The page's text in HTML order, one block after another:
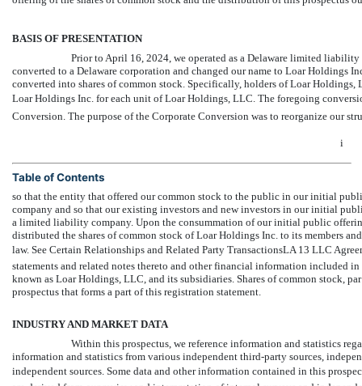
BASIS OF PRESENTATION
Prior to April 16, 2024, we operated as a Delaware limited
converted to a Delaware corporation and changed our name to Loar Holdings
converted into shares of common stock. Specifically, holders of Loar
Loar Holdings Inc. for each unit of Loar Holdings, LLC. The foregoing
Conversion. The purpose of the Corporate Conversion was to reorganize our
i
Table of Contents
so that the entity that offered our common stock to the public in our initial
company and so that our existing investors and new investors in our initial
a limited liability company. Upon the consummation of our initial public
distributed the shares of common stock of Loar Holdings Inc. to its members
law. See Certain Relationships and Related Party TransactionsLA 13 LLC
statements and related notes thereto and other financial information included
known as Loar Holdings, LLC, and its subsidiaries. Shares of common stock,
prospectus that forms a part of this registration statement.
INDUSTRY AND MARKET DATA
Within this prospectus, we reference information and statistics
information and statistics from various independent third-party sources,
independent sources. Some data and other information contained in this